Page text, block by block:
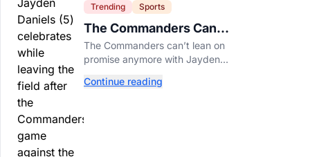
Trending Sports
The Commanders Can’t
Call This A Rebuild
Anymore
The Commanders can’t lean on
promise anymore with Jayden
expectations rising.
Continue reading